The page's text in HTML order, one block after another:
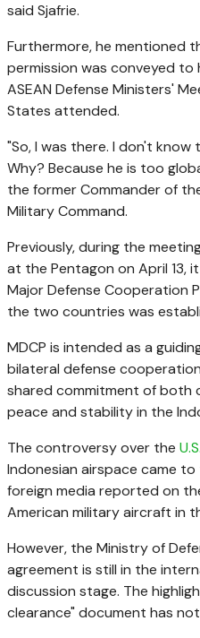
said Sjafrie.
Furthermore, he mentioned
permission was conveyed to
ASEAN Defense Ministers'
States attended.
"So, I was there. I don't know
Why? Because he is too
the former Commander of
Military Command.
Previously, during the
at the Pentagon on April 13,
Major Defense Cooperation
the two countries was
MDCP is intended as a
bilateral defense
shared commitment of both
peace and stability in the
The controversy over the U.S.
Indonesian airspace came
foreign media reported on
American military aircraft in
However, the Ministry of
agreement is still in the
discussion stage. The
clearance" document has